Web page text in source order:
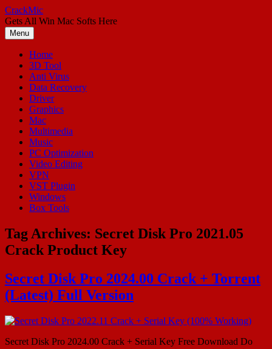
Skip
to
content
CrackMic
Gets All Win Mac Softs Here
Menu
Home
3D Tool
Anti Virus
Data Recovery
Driver
Graphics
Mac
Multimedia
Music
PC Optimization
Video Editing
VPN
VST Plugin
Windows
Box Tools
Tag Archives: Secret Disk Pro 2021.05
Crack Product Key
Secret Disk Pro 2024.00 Crack + Torrent
(Latest) Full Version
Secret Disk Pro 2024.00 Crack + Serial Key Free Download Do